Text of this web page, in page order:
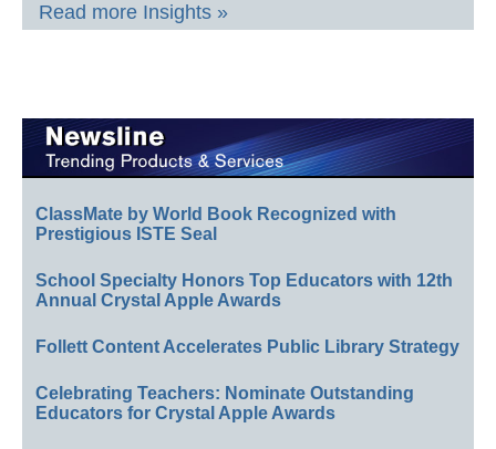
Read more Insights »
ClassMate by World Book Recognized with
Prestigious ISTE Seal
School Specialty Honors Top Educators with 12th
Annual Crystal Apple Awards
Follett Content Accelerates Public Library Strategy
Celebrating Teachers: Nominate Outstanding
Educators for Crystal Apple Awards